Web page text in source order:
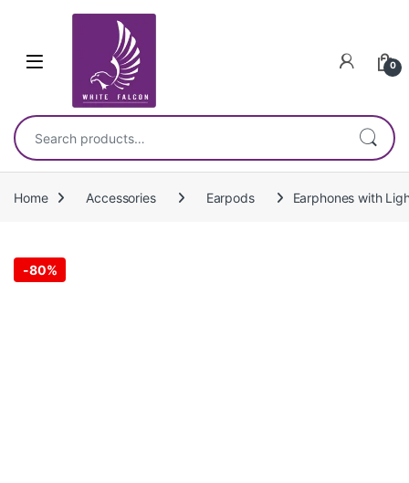
0
Search for:
Home Accessories Earpods Earphones with
-80%